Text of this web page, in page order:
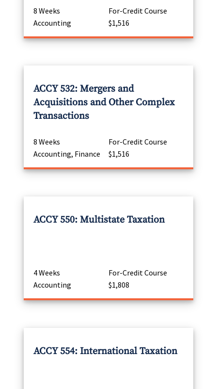
8 Weeks
For-Credit Course
Accounting
$1,516
ACCY 532: Mergers and
Acquisitions and Other Complex
Transactions
8 Weeks
For-Credit Course
Accounting, Finance
$1,516
ACCY 550: Multistate Taxation
4 Weeks
For-Credit Course
Accounting
$1,808
ACCY 554: International Taxation